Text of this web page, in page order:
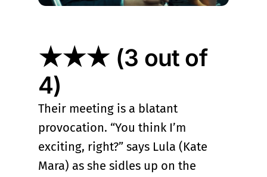
★★★ (3 out of
4)
Their meeting is a blatant
provocation. “You think I’m
exciting, right?” says Lula (Kate
Mara) as she sidles up on the